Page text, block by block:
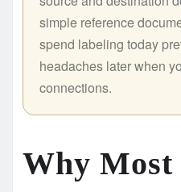
simple reference
spend labeling today
headaches later when
connections.
Why Most